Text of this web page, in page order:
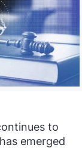
to
emerged